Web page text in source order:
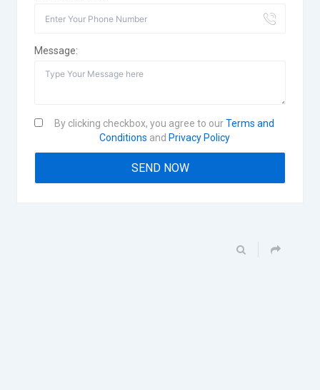
Message:
By clicking checkbox, you agree to ourTerms and
Conditions and Privacy Policy